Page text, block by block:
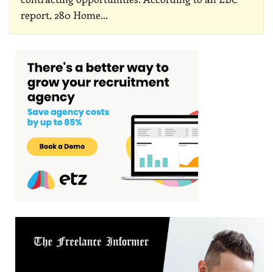
report, 280 Home…